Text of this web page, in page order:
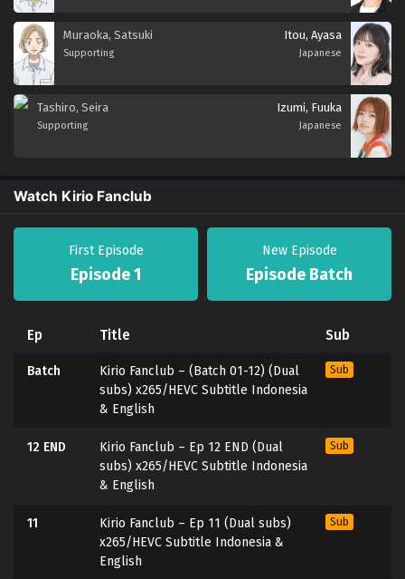
Muraoka, Satsuki
Supporting
Itou, Ayasa
Japanese
Tashiro, Seira
Supporting
Izumi, Fuuka
Japanese
Watch Kirio Fanclub
First Episode
Episode 1
New Episode
Episode Batch
Ep Title Sub
Batch
Kirio Fanclub – (Batch 01-12) (Dual
subs) x265/HEVC Subtitle Indonesia
& English
Sub
12 END
Kirio Fanclub – Ep 12 END (Dual
subs) x265/HEVC Subtitle Indonesia
& English
Sub
11
Kirio Fanclub – Ep 11 (Dual subs)
x265/HEVC Subtitle Indonesia &
English
Sub